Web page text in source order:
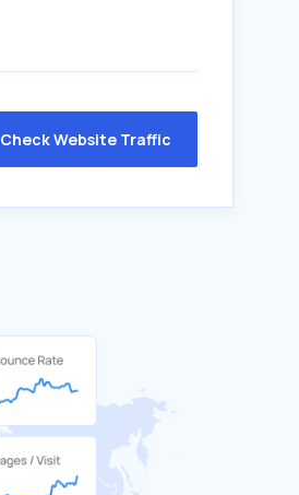
Check Website Traffic